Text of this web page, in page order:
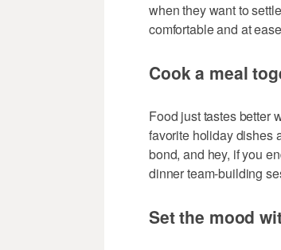
when they want to
comfortable and at
Cook a meal
Food just tastes better
favorite holiday dishes
bond, and hey, if you
dinner team-building
Set the mood